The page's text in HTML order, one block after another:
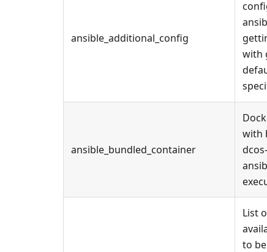
ansible_additional_config
with
ansible_bundled_container
with
List
to